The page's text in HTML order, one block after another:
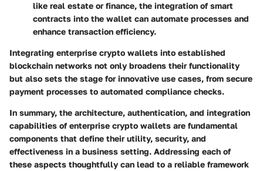
like real estate or finance, the integration of smart
contracts into the wallet can automate processes and
enhance transaction efficiency.
Integrating enterprise crypto wallets into established
blockchain networks not only broadens their functionality
but also sets the stage for innovative use cases, from secure
payment processes to automated compliance checks.
In summary, the architecture, authentication, and integration
capabilities of enterprise crypto wallets are fundamental
components that define their utility, security, and
effectiveness in a business setting. Addressing each of
these aspects thoughtfully can lead to a reliable framework